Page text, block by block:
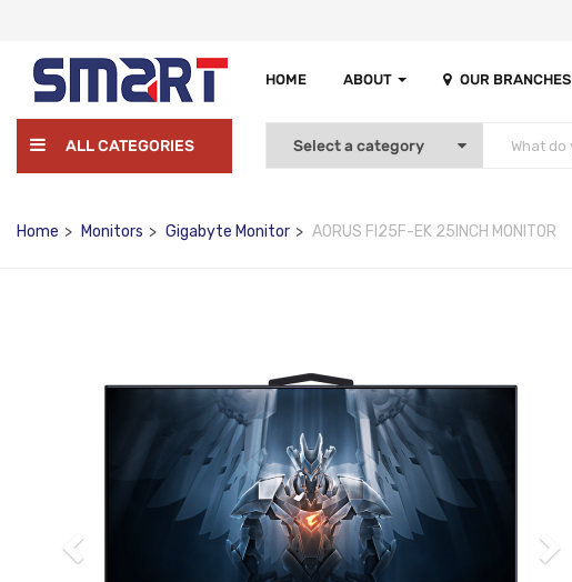
HOME ABOUT OUR BRANCHES
ALL CATEGORIES
Home Monitors Gigabyte Monitor AORUS FI25F-EK 25INCH MONITOR